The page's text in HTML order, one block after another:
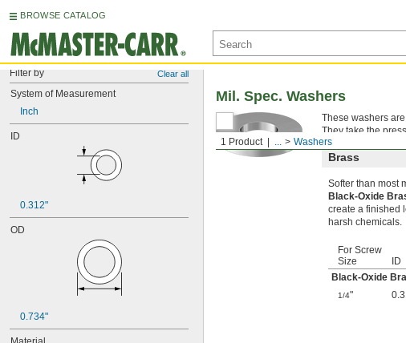
BROWSE CATALOG
Filter by Clear all
System of Measurement
Inch
ID
0.312"
OD
0.734"
1 Product ... Washers
Mil. Spec. Washers
These washers
They take the
Brass
Softer than most
Black-Oxide
create a finished
harsh chemicals.
For Screw
Size
ID
Black-Oxide
1/4"